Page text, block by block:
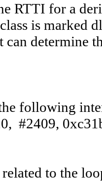
RTTI for a
class is
can determine
following
#2409,
to the